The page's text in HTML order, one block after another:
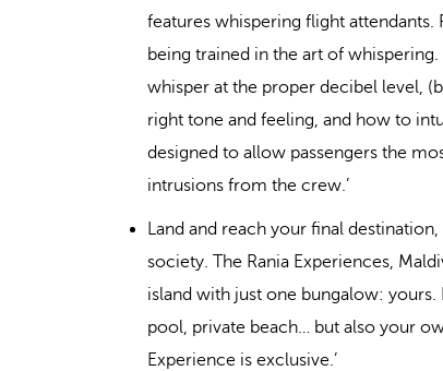
features whispering flight attendants.
being trained in the art of
whisper at the proper decibel level,
right tone and feeling, and how to
designed to allow passengers the
intrusions from the crew.’
Land and reach your final
society. The Rania Experiences,
island with just one bungalow:
pool, private beach… but also your
Experience is exclusive.’